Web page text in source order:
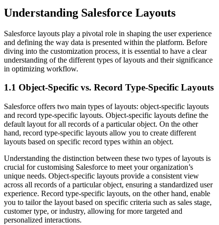
Understanding Salesforce Layouts
Salesforce layouts play a pivotal role in shaping the user experience
and defining the way data is presented within the platform. Before
diving into the customization process, it is essential to have a clear
understanding of the different types of layouts and their significance
in optimizing workflow.
1.1 Object-Specific vs. Record Type-Specific Layouts
Salesforce offers two main types of layouts: object-specific layouts
and record type-specific layouts. Object-specific layouts define the
default layout for all records of a particular object. On the other
hand, record type-specific layouts allow you to create different
layouts based on specific record types within an object.
Understanding the distinction between these two types of layouts is
crucial for customising Salesforce to meet your organization’s
unique needs. Object-specific layouts provide a consistent view
across all records of a particular object, ensuring a standardized user
experience. Record type-specific layouts, on the other hand, enable
you to tailor the layout based on specific criteria such as sales stage,
customer type, or industry, allowing for more targeted and
personalized interactions.